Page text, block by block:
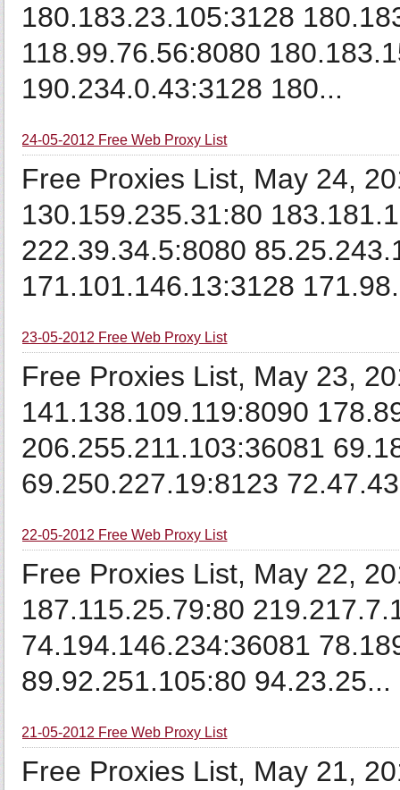
180.183.23.105:3128
118.99.76.56:8080
190.234.0.43:3128 180...
24-05-2012 Free Web Proxy List
Free Proxies List, May 24,
130.159.235.31:80
222.39.34.5:8080
171.101.146.13:3128
23-05-2012 Free Web Proxy List
Free Proxies List, May 23,
141.138.109.119:8090
206.255.211.103:36081
69.250.227.19:8123
22-05-2012 Free Web Proxy List
Free Proxies List, May 22,
187.115.25.79:80
74.194.146.234:36081
89.92.251.105:80 94.23.25...
21-05-2012 Free Web Proxy List
Free Proxies List, May 21,